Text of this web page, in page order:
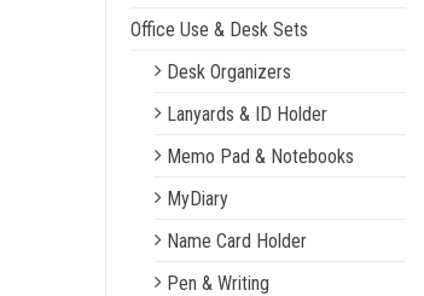
Office Use & Desk Sets
Desk Organizers
Lanyards & ID Holder
Memo Pad & Notebooks
MyDiary
Name Card Holder
Pen & Writing